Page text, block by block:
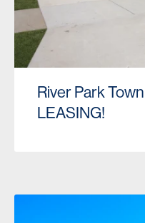
River Park
LEASING!